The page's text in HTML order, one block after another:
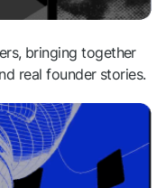
bringing together
real founder stories.